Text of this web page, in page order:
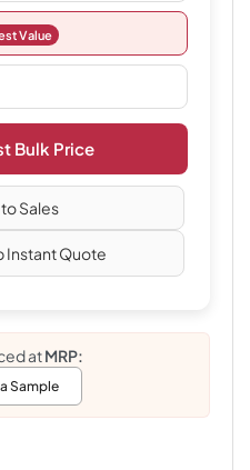
Value
Bulk Price
to Sales
Instant Quote
atMRP:
Sample